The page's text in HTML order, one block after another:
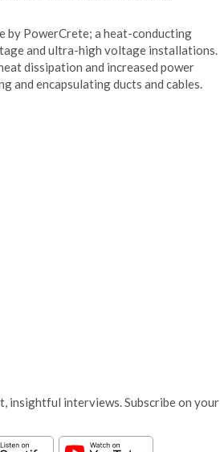
by PowerCrete; a heat-conducting
and ultra-high voltage installations.
dissipation and increased power
and encapsulating ducts and cables.
insightful interviews. Subscribe on your